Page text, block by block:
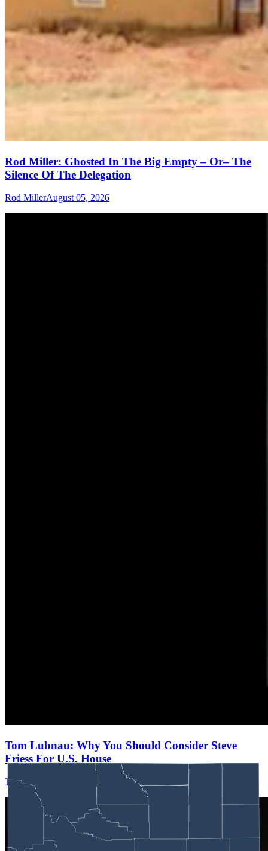
Rod Miller: Ghosted In The Big Empty – Or– The
Silence Of The Delegation
Rod MillerAugust 05, 2026
Tom Lubnau: Why You Should Consider Steve
Friess For U.S. House
Tom Lubnau